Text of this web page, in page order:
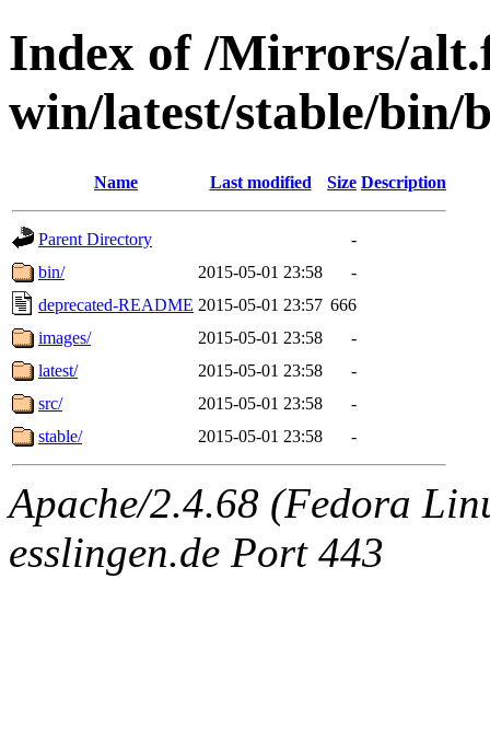
Index of /Mirrors/
win/latest/stable/bin/
Name Last modified Size Description
Parent Directory
-
bin/
2015-05-01 23:58
-
deprecated-README 2015-05-01 23:57 666
images/
2015-05-01 23:58
-
latest/
2015-05-01 23:58
-
src/
2015-05-01 23:58
-
stable/
2015-05-01 23:58 -
Apache/2.4.68 (Fedora
esslingen.de Port 443